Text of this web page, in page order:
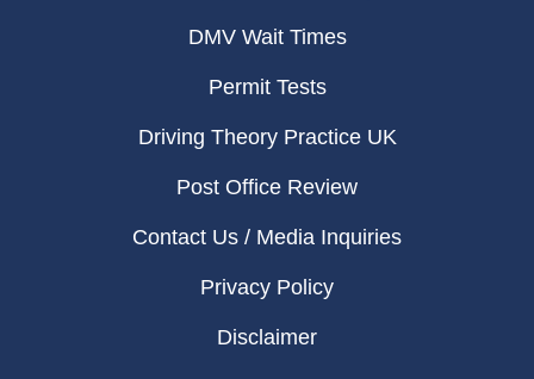
DMV Wait Times
Permit Tests
Driving Theory Practice UK
Post Office Review
Contact Us / Media Inquiries
Privacy Policy
Disclaimer